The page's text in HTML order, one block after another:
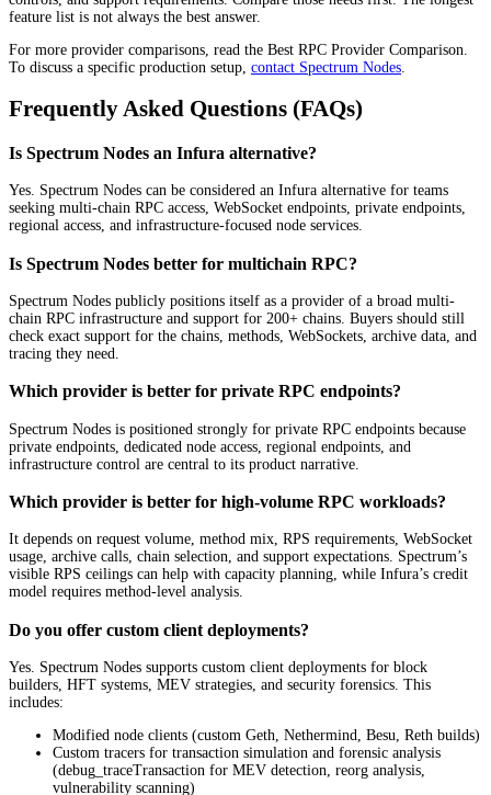
feature list is not always the best answer.
For more provider comparisons, read the Best RPC Provider Comparison.
To discuss a specific production setup, contact Spectrum Nodes
Frequently Asked Questions (FAQs)
Is Spectrum Nodes an Infura alternative?
Yes. Spectrum Nodes can be considered an Infura alternative for teams
seeking multi-chain RPC access, WebSocket endpoints, private endpoints,
regional access, and infrastructure-focused node services.
Is Spectrum Nodes better for multichain RPC?
Spectrum Nodes publicly positions itself as a provider of a broad multi-
chain RPC infrastructure and support for 200+ chains. Buyers should still
check exact support for the chains, methods, WebSockets, archive data, and
tracing they need.
Which provider is better for private RPC endpoints?
Spectrum Nodes is positioned strongly for private RPC endpoints because
private endpoints, dedicated node access, regional endpoints, and
infrastructure control are central to its product narrative.
Which provider is better for high-volume RPC workloads?
It depends on request volume, method mix, RPS requirements, WebSocket
usage, archive calls, chain selection, and support expectations. Spectrum’s
visible RPS ceilings can help with capacity planning, while Infura’s credit
model requires method-level analysis.
Do you offer custom client deployments?
Yes. Spectrum Nodes supports custom client deployments for block
builders, HFT systems, MEV strategies, and security forensics. This
includes:
Modified node clients (custom Geth, Nethermind, Besu, Reth builds)
Custom tracers for transaction simulation and forensic analysis
(debug_traceTransaction for MEV detection, reorg analysis,
vulnerability scanning)